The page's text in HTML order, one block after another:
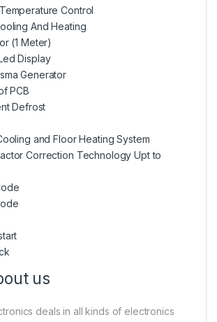
Control
And Heating
(1 Meter)
Display
Generator
PCB
Defrost
and Floor Heating System
Correction Technology Upt to
us
deals in all kinds of electronics